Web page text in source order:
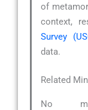
of
context,
Survey
data.
Related
No